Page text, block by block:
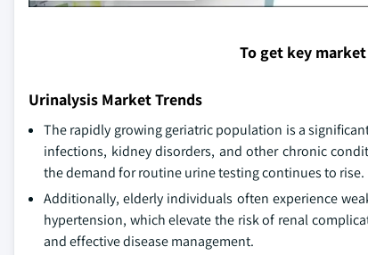
To get key
Urinalysis Market Trends
The rapidly growing geriatric population is a
infections, kidney disorders, and other chronic
the demand for routine urine testing continues to rise.
Additionally, elderly individuals often experience
hypertension, which elevate the risk of renal
and effective disease management.